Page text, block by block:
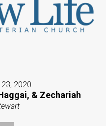
2020
& Zechariah